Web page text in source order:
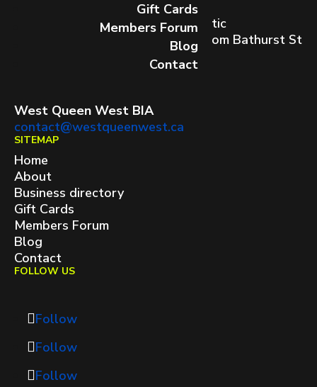
Gift Cards
Members Forum
Blog
Contact
Toronto’s most dynamic and artistic
neighbourhood on Queen St W from Bathurst St
West Queen West BIA
contact@westqueenwest.ca
SITEMAP
Home
About
Business directory
Gift Cards
Members Forum
Blog
Contact
FOLLOW US
Follow
Follow
Follow